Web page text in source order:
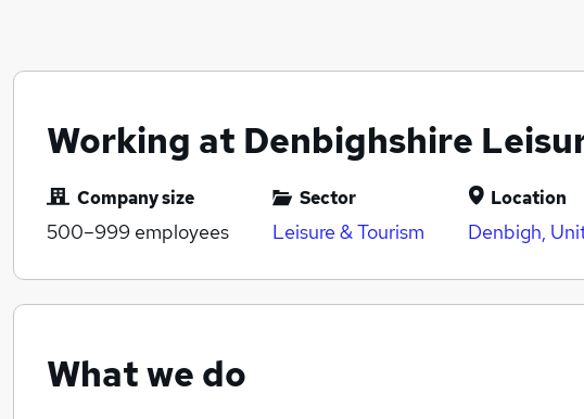
Working at Denbighshire
Company size
500–999 employees
Sector
Leisure & Tourism
Location
Denbigh,
What we do